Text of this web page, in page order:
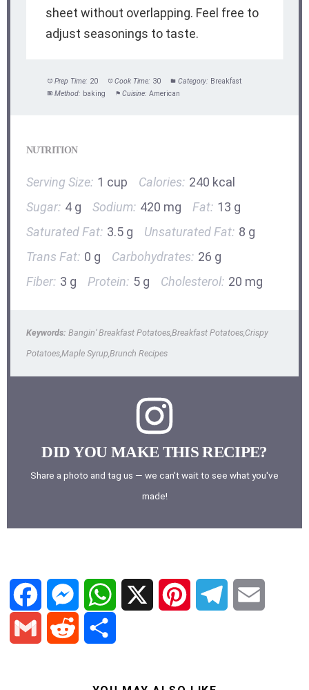
sheet without overlapping. Feel free to
adjust seasonings to taste.
Prep Time: 20 Cook Time: 30 Category: Breakfast
Method: baking Cuisine: American
NUTRITION
Serving Size: 1 cup Calories: 240 kcal
Sugar: 4 g Sodium: 420 mg Fat: 13 g
Saturated Fat: 3.5 g Unsaturated Fat: 8 g
Trans Fat: 0 g Carbohydrates: 26 g
Fiber: 3 g Protein: 5 g Cholesterol: 20 mg
Keywords: Bangin’ Breakfast Potatoes,Breakfast Potatoes,Crispy
Potatoes,Maple Syrup,Brunch Recipes
DID YOU MAKE THIS RECIPE?
Share a photo and tag us — we can't wait to see what you've
made!
F M W